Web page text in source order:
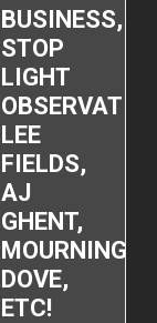
BUSINESS,
STOP
LIGHT
LEE
FIELDS,
AJ
GHENT,
MOURNING
DOVE,
ETC!